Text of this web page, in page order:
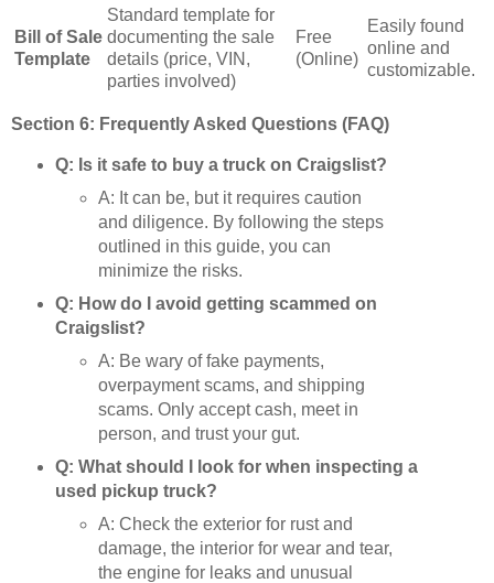
Bill of Sale
Template
Standard template for
documenting the sale
details (price, VIN,
parties involved)
Free
(Online)
Easily found
online and
customizable.
Section 6: Frequently Asked Questions (FAQ)
Q: Is it safe to buy a truck on Craigslist?
A: It can be, but it requires caution
and diligence. By following the steps
outlined in this guide, you can
minimize the risks.
Q: How do I avoid getting scammed on
Craigslist?
A: Be wary of fake payments,
overpayment scams, and shipping
scams. Only accept cash, meet in
person, and trust your gut.
Q: What should I look for when inspecting a
used pickup truck?
A: Check the exterior for rust and
damage, the interior for wear and tear,
the engine for leaks and unusual